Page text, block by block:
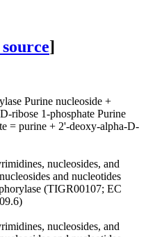
]
Purine nucleoside +
ribose 1-phosphate Purine
= purine + 2'-deoxy-alpha-D-
nucleosides, and
and nucleotides
(TIGR00107; EC
nucleosides, and